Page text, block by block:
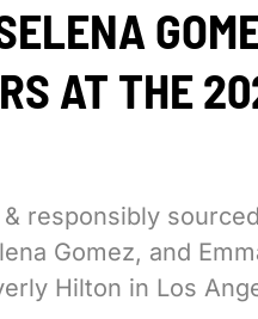
AT THE
responsibly
Gomez, and
Hilton in Los